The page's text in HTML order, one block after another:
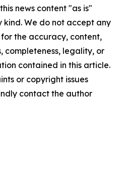
news content "as is"
We do not accept any
the accuracy, content,
completeness, legality, or
contained in this article.
or copyright issues
contact the author